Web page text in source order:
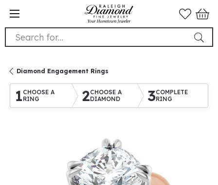
Search for...
Diamond Engagement Rings
1 CHOOSE A
RING
2CHOOSE A
DIAMOND
3COMPLETE
RING